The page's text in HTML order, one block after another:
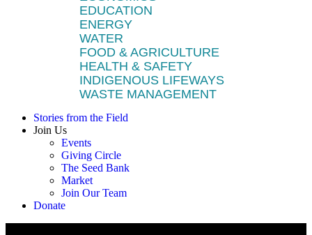
EDUCATION
ENERGY
WATER
FOOD & AGRICULTURE
HEALTH & SAFETY
INDIGENOUS LIFEWAYS
WASTE MANAGEMENT
Stories from the Field
Join Us
Events
Giving Circle
The Seed Bank
Market
Join Our Team
Donate